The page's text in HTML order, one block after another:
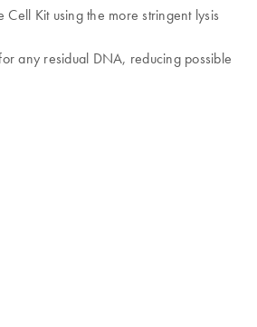
Kit using the more stringent lysis
any residual DNA, reducing possible